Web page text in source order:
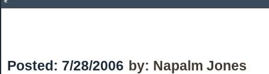
Posted: 7/28/2006 by: Napalm Jones